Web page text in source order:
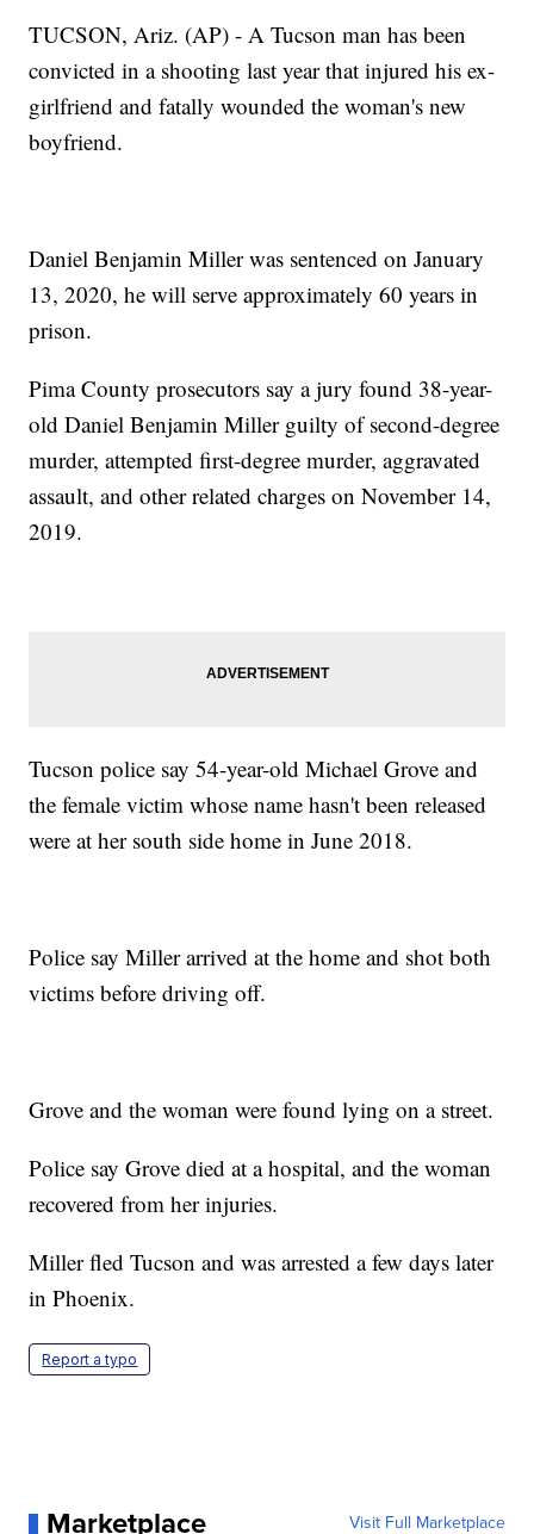
TUCSON, Ariz. (AP) - A Tucson man has been
convicted in a shooting last year that injured his ex-
girlfriend and fatally wounded the woman's new
boyfriend.
Daniel Benjamin Miller was sentenced on January
13, 2020, he will serve approximately 60 years in
prison.
Pima County prosecutors say a jury found 38-year-
old Daniel Benjamin Miller guilty of second-degree
murder, attempted first-degree murder, aggravated
assault, and other related charges on November 14,
2019.
Tucson police say 54-year-old Michael Grove and
the female victim whose name hasn't been released
were at her south side home in June 2018.
Police say Miller arrived at the home and shot both
victims before driving off.
Grove and the woman were found lying on a street.
Police say Grove died at a hospital, and the woman
recovered from her injuries.
Miller fled Tucson and was arrested a few days later
in Phoenix.
Report a typo
Marketplace Visit Full Marketplace